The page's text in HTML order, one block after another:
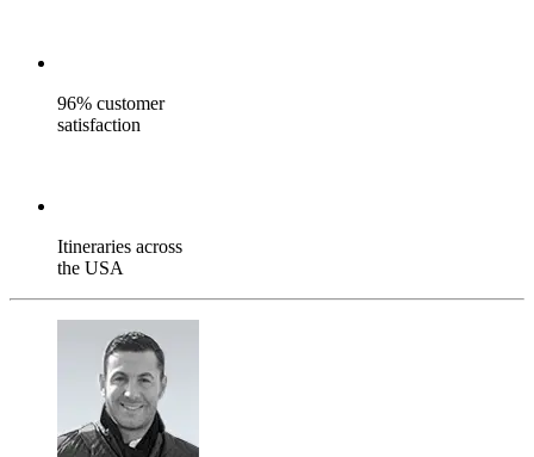
96% customer
satisfaction
Itineraries across
the USA